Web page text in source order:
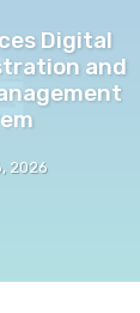
Digital
and
2026